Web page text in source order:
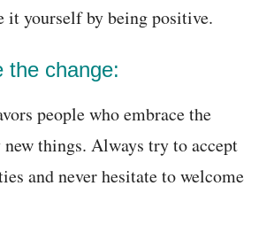
it yourself by being positive.
the change:
people who embrace the
new things. Always try to accept
and never hesitate to welcome